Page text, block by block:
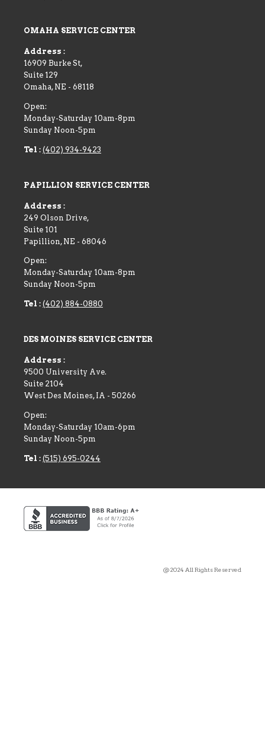
OMAHA SERVICE CENTER
Address :
16909 Burke St,
Suite 129
Omaha, NE - 68118
Open:
Monday-Saturday 10am-8pm
Sunday Noon-5pm
Tel : (402) 934-9423
PAPILLION SERVICE CENTER
Address :
249 Olson Drive,
Suite 101
Papillion , NE - 68046
Open:
Monday-Saturday 10am-8pm
Sunday Noon-5pm
Tel : (402) 884-0880
DES MOINES SERVICE CENTER
Address :
9500 University Ave.
Suite 2104
West Des Moines, IA - 50266
Open:
Monday-Saturday 10am-6pm
Sunday Noon-5pm
Tel : (515) 695-0244
@2024 All Rights Reserved